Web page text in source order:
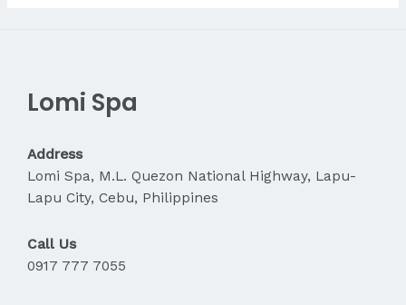
Lapu-
City
Lomi Spa
Address
Lomi Spa, M.L. Quezon National Highway, Lapu-
Lapu City, Cebu, Philippines
Call Us
0917 777 7055